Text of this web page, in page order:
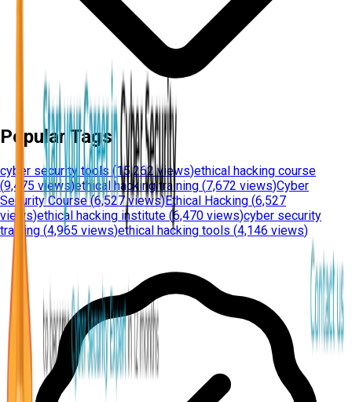
Popular Tags
cyber security tools (15,262 views)ethical hacking course
(9,475 views)ethical hacking training (7,672 views)Cyber
Security Course(6,527 views)Ethical Hacking (6,527
views)ethical hacking institute (6,470 views)cyber security
training (4,965 views)ethical hacking tools (4,146 views)